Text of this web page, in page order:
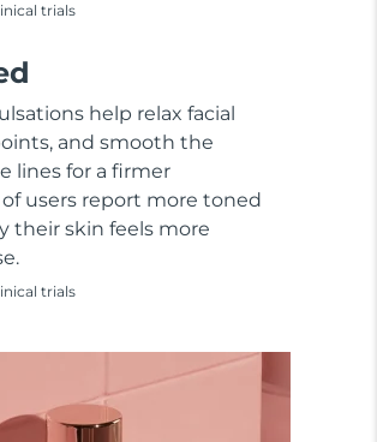
trials
help relax facial
and smooth the
lines for a firmer
users report more toned
their skin feels more
trials